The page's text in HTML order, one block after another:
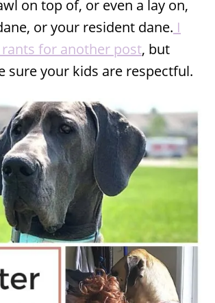
on top of, or even a lay on,
or your resident dane. I
for another post, but
sure your kids are respectful.